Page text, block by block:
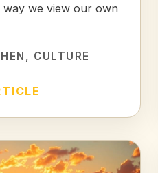
we view our own
, CULTURE